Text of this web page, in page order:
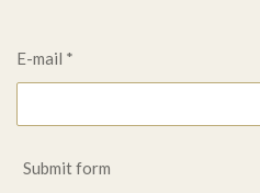
E-mail *
Submit form